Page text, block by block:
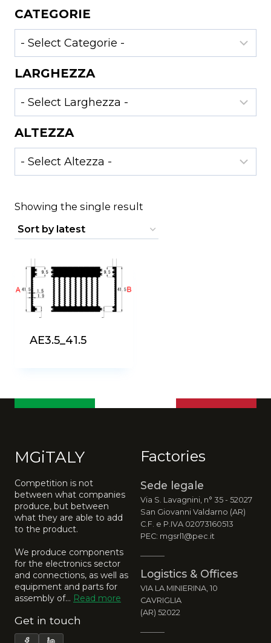
Showing the single result
AE3.5_41.5
CATEGORIE
LARGHEZZA
ALTEZZA
MGiTALY
Competition is not
between what companies
produce, but between
what they are able to add
to the product.
We produce components
for the electronics sector
and connections, as well as
equipment and parts for
assembly of… Read more
Get in touch
Factories
Sede legale
Via S. Lavagnini, n° 35 - 52027
San Giovanni Valdarno (AR)
C.F. e P.IVA 02073160513
PEC: mgsrl1@pec.it
Logistics & Offices
VIA LA MINIERINA, 10
CAVRIGLIA
(AR) 52022